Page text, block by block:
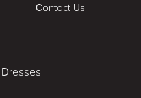
Contact Us